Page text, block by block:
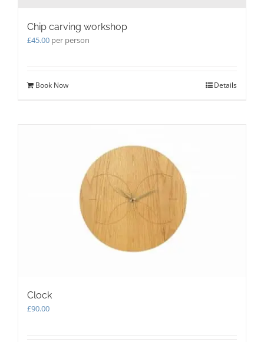
Chip carving workshop
£45.00 per person
Book Now Details
Clock
£90.00